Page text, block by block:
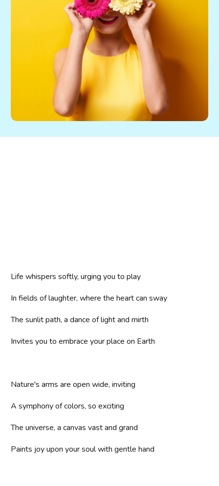
Life whispers softly, urging you to play
In fields of laughter, where the heart can sway
The sunlit path, a dance of light and mirth
Invites you to embrace your place on Earth
Nature's arms are open wide, inviting
A symphony of colors, so exciting
The universe, a canvas vast and grand
Paints joy upon your soul with gentle hand